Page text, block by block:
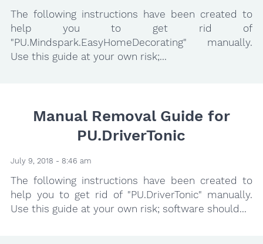
The following instructions have been created to
help you to get rid of
"PU.Mindspark.EasyHomeDecorating" manually.
Use this guide at your own risk;...
Manual Removal Guide for
PU.DriverTonic
July 9, 2018 - 8:46 am
The following instructions have been created to
help you to get rid of "PU.DriverTonic" manually.
Use this guide at your own risk; software should...